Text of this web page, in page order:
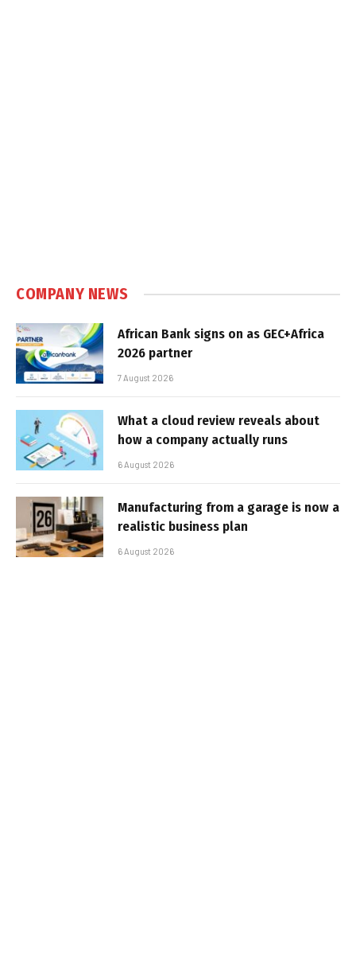
COMPANY NEWS
African Bank signs on as GEC+Africa
2026 partner
7 August 2026
What a cloud review reveals about
how a company actually runs
6 August 2026
Manufacturing from a garage is now a
realistic business plan
6 August 2026